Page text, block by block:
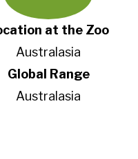
at the Zoo
Australasia
Global Range
Australasia